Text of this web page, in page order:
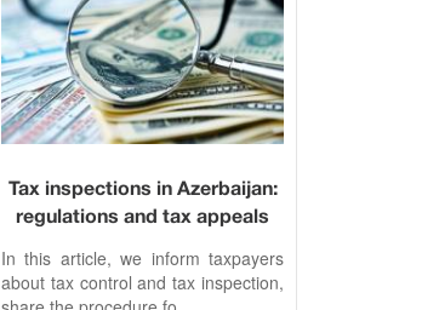
Tax inspections in Azerbaijan:
regulations and tax appeals
In this article, we inform taxpayers
about tax control and tax inspection,